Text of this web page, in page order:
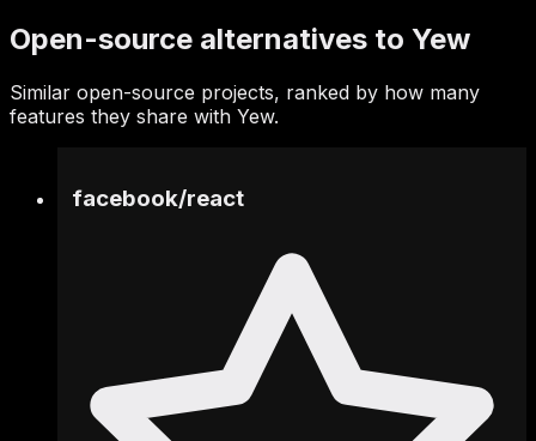
Open-source alternatives to Yew
Similar open-source projects, ranked by how many
features they share with Yew.
facebook/react